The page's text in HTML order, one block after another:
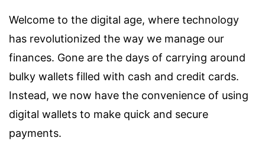
Welcome to the digital age, where technology
has revolutionized the way we manage our
finances. Gone are the days of carrying around
bulky wallets filled with cash and credit cards.
Instead, we now have the convenience of using
digital wallets to make quick and secure
payments.